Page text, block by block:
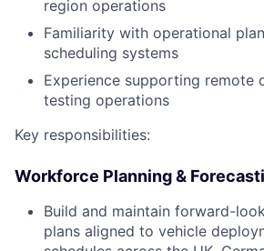
region operations
Familiarity with operational
scheduling systems
Experience supporting remote
testing operations
Key responsibilities:
Workforce Planning &
Build and maintain forward-
plans aligned to vehicle